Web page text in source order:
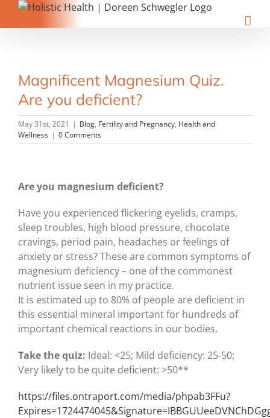
Magnificent Magnesium Quiz.
Are you deficient?
May 31st, 2021 | Blog, Fertility and Pregnancy, Health and
Wellness | 0 Comments
Larger
Image
Are you magnesium deficient?
Have you experienced flickering eyelids, cramps,
sleep troubles, high blood pressure, chocolate
cravings, period pain, headaches or feelings of
anxiety or stress? These are common symptoms of
magnesium deficiency – one of the commonest
nutrient issue seen in my practice.
It is estimated up to 80% of people are deficient in
this essential mineral important for hundreds of
important chemical reactions in our bodies.
Take the quiz: Ideal: <25; Mild deficiency: 25-50;
Very likely to be quite deficient: >50**
https://files.ontraport.com/media/phpab3FFu?